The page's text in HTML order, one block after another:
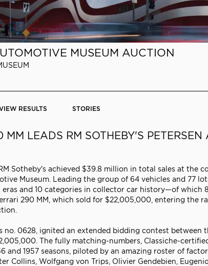
MUSEUM AUCTION
RESULTS STORIES
LEADS RM SOTHEBY'S PETERSEN
Sotheby's achieved $39.8 million in total sales at the
Museum. Leading the group of 64 vehicles and 77
and 10 categories in collector car history—of which
290 MM, which sold for $22,005,000, entering the
no. 0628, ignited an extended bidding contest between
The fully matching-numbers, Classiche-
and 1957 seasons, piloted by an amazing roster of
Collins, Wolfgang von Trips, Olivier Gendebien,